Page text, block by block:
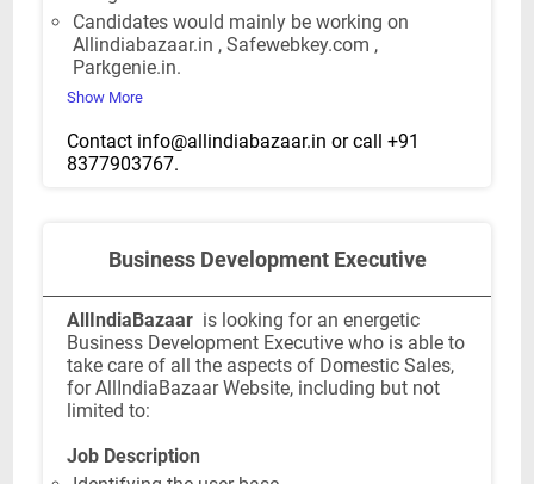
Candidates would mainly be working on
Allindiabazaar.in , Safewebkey.com ,
Parkgenie.in.
Show More
Contact info@allindiabazaar.in or call +91
8377903767.
Business Development Executive
AllIndiaBazaar is looking for an energetic
Business Development Executive who is able to
take care of all the aspects of Domestic Sales,
for AllIndiaBazaar Website, including but not
limited to:
Job Description